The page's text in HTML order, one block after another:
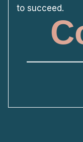
to succeed.